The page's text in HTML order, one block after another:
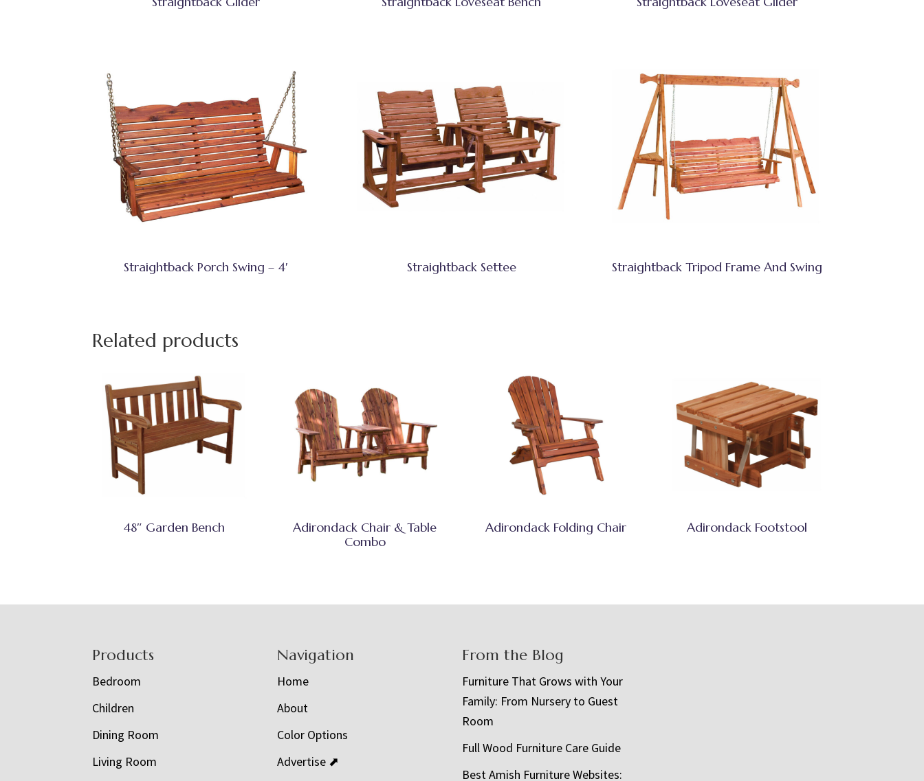
Straightback Porch Swing – 4′ Straightback Settee Straightback Tripod Frame And Swing
Related products
48″ Garden Bench
Adirondack Chair & Table
Combo
Adirondack Folding Chair Adirondack Footstool
Products
Bedroom
Children
Dining Room
Living Room
Navigation
Home
About
Color Options
Advertise ⬈
From the Blog
Furniture That Grows with Your
Family: From Nursery to Guest
Room
Full Wood Furniture Care Guide
Best Amish Furniture Websites: